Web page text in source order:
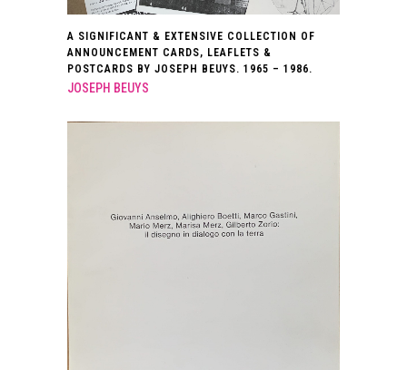
A SIGNIFICANT & EXTENSIVE COLLECTION OF
ANNOUNCEMENT CARDS, LEAFLETS &
POSTCARDS BY JOSEPH BEUYS. 1965 – 1986.
JOSEPH BEUYS